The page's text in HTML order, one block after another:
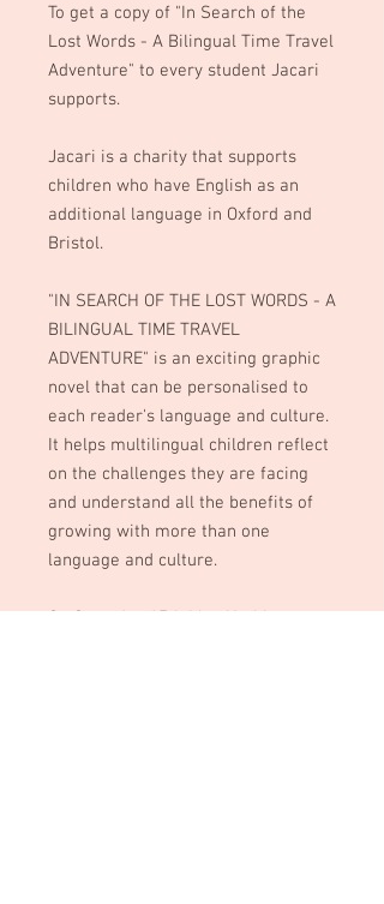
To get a copy of "In Search of the
Lost Words - A Bilingual Time Travel
Adventure" to every student Jacari
supports.
Jacari is a charity that supports
children who have English as an
additional language in Oxford and
Bristol.
"IN SEARCH OF THE LOST WORDS - A
BILINGUAL TIME TRAVEL
ADVENTURE" is an exciting graphic
novel that can be personalised to
each reader's language and culture.
It helps multilingual children reflect
on the challenges they are facing
and understand all the benefits of
growing with more than one
language and culture.
On Saturday 17th May, Yoshito